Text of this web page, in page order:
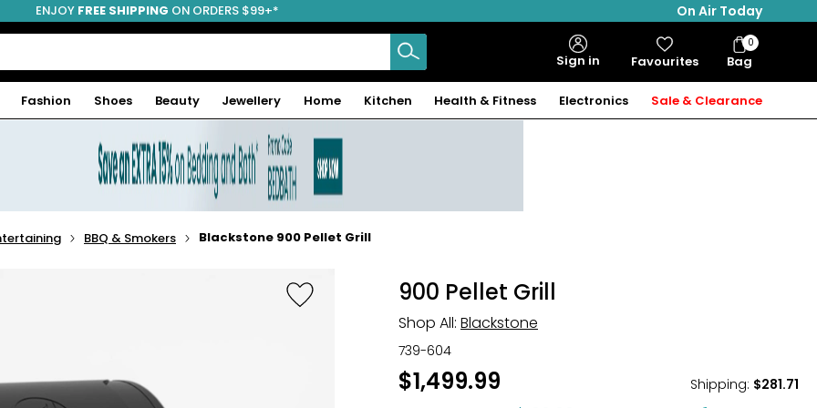
ENJOY FREE SHIPPING ON ORDERS $99+*
On Air Today
Sign in Favourites Bag
Bag
Items
0
Fashion Shoes Beauty Jewellery Home Kitchen Health & Fitness Electronics Sale & Clearance
BBQ & Smokers Blackstone 900 Pellet Grill
900 Pellet Grill
Shop All: Blackstone
739-604
$1,499.99 Shipping: $281.71